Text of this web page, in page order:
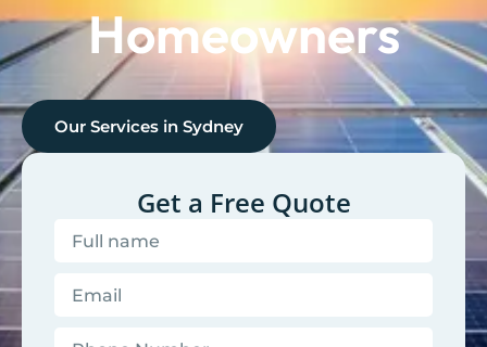
Homeowners
Our Services in Sydney
Get a Free Quote